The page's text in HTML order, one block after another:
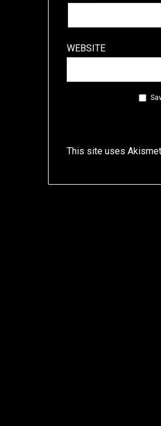
WEBSITE
This site uses